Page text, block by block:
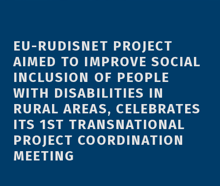
EU-RUDISNET PROJECT
AIMED TO IMPROVE SOCIAL
INCLUSION OF PEOPLE
WITH DISABILITIES IN
RURAL AREAS, CELEBRATES
ITS 1ST TRANSNATIONAL
PROJECT COORDINATION
MEETING